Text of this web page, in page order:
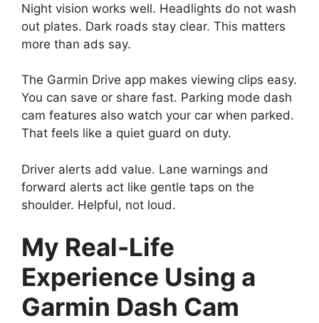
Night vision works well. Headlights do not wash
out plates. Dark roads stay clear. This matters
more than ads say.
The Garmin Drive app makes viewing clips easy.
You can save or share fast. Parking mode dash
cam features also watch your car when parked.
That feels like a quiet guard on duty.
Driver alerts add value. Lane warnings and
forward alerts act like gentle taps on the
shoulder. Helpful, not loud.
My Real-Life
Experience Using a
Garmin Dash Cam